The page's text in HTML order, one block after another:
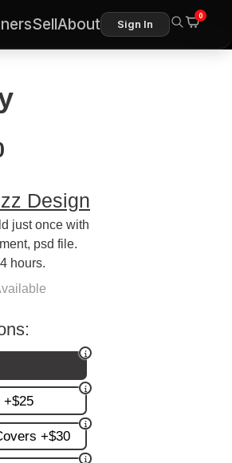
SellAbout Sign In
0
Design
just once with
psd file.
hours.
+$25
+$30